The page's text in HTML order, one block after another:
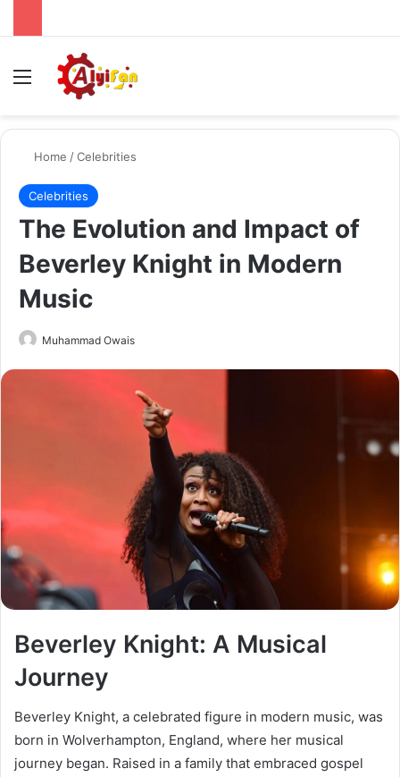
Menu
Home /Celebrities
Celebrities
The Evolution and Impact of
Beverley Knight in Modern
Music
Muhammad Owais
Beverley Knight: A Musical
Journey
Beverley Knight, a celebrated figure in modern music, was
born in Wolverhampton, England, where her musical
journey began. Raised in a family that embraced gospel